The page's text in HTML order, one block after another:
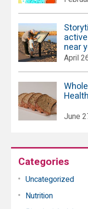
near
April
Health
June
Categories
Uncategorized
Nutrition